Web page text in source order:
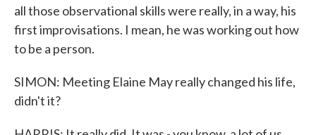
all those observational skills were really, in a way, his
first improvisations. I mean, he was working out how
to be a person.
SIMON: Meeting Elaine May really changed his life,
didn't it?